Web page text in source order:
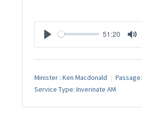
51:20
Minister : Ken Macdonald Passage:
Service Type: Inverinate AM